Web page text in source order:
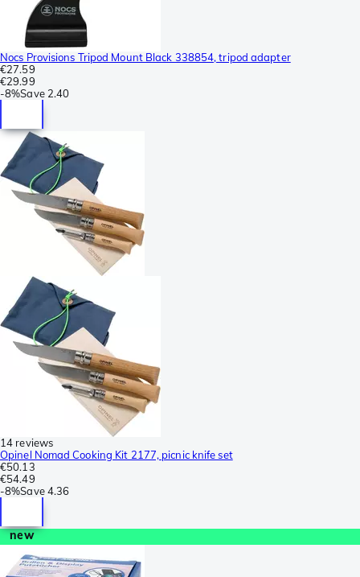
Nocs Provisions Tripod Mount Black 338854, tripod adapter
€27.59
€29.99
-8%Save 2.40
14 reviews
Opinel Nomad Cooking Kit 2177, picnic knife set
€50.13
€54.49
-8%Save 4.36
new